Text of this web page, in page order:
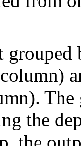
The
the